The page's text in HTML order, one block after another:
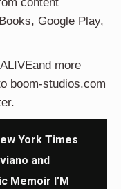
Google Play,
more
boom-studios.com
York Times
and
Memoir I’M